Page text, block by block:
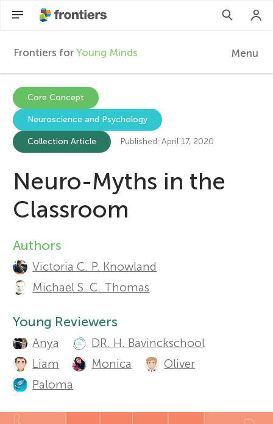
F
r
o
n
t
e
s
f
o
Frontiers for Young Minds Menu
Articles
Collections
Participate
Core Concept
Neuroscience and Psychology
Collection Article Published: April 17, 2020
Neuro-Myths in the
Classroom
A
u
h
o
r
s
Authors
Victoria C. P. Knowland
Michael S. C. Thomas
Young Reviewers
Anya
DR. H. Bavinckschool
Liam
Monica
Oliver
Paloma